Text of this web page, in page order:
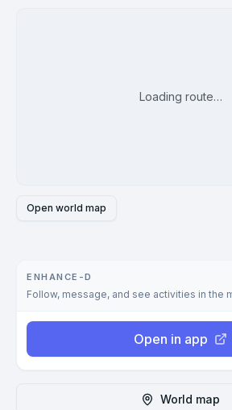
Loading route…
Open world map
ENHANCE-D
Follow, message, and see activities in the
Open in app
World map